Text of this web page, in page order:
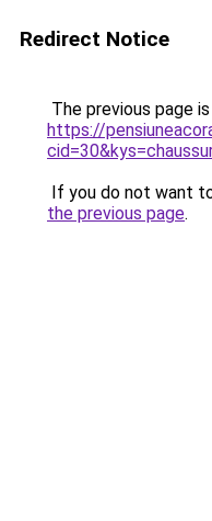
Redirect Notice
The previous page
https://
If you do not want
the previous page.